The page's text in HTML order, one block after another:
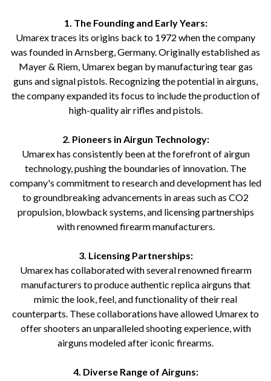
1. The Founding and Early Years:
Umarex traces its origins back to 1972 when the company
was founded in Arnsberg, Germany. Originally established as
Mayer & Riem, Umarex began by manufacturing tear gas
guns and signal pistols. Recognizing the potential in airguns,
the company expanded its focus to include the production of
high-quality air rifles and pistols.
2. Pioneers in Airgun Technology:
Umarex has consistently been at the forefront of airgun
technology, pushing the boundaries of innovation. The
company's commitment to research and development has led
to groundbreaking advancements in areas such as CO2
propulsion, blowback systems, and licensing partnerships
with renowned firearm manufacturers.
3. Licensing Partnerships:
Umarex has collaborated with several renowned firearm
manufacturers to produce authentic replica airguns that
mimic the look, feel, and functionality of their real
counterparts. These collaborations have allowed Umarex to
offer shooters an unparalleled shooting experience, with
airguns modeled after iconic firearms.
4. Diverse Range of Airguns: